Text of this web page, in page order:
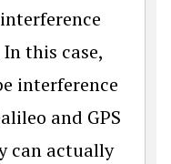
this case,
interference
and GPS
can actually